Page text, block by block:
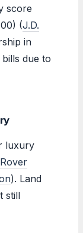
score
(J.D.
in
due to
luxury
). Land
still